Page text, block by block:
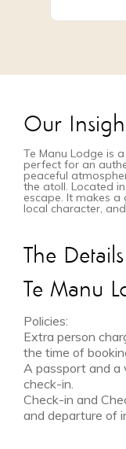
Our
Te Manu Lodge is
perfect for an
peaceful
the atoll. Located
escape. It makes a
local character,
The Details
Te Manu
Policies:
Extra person
the time of
A passport and a
check-in.
Check-in and
and departure of